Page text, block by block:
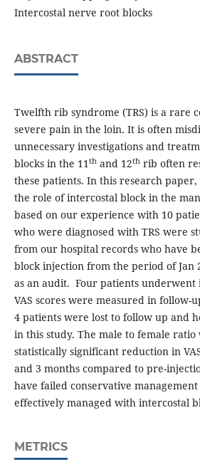
Intercostal nerve root blocks
ABSTRACT
Twelfth rib syndrome (TRS) is a rare
severe pain in the loin. It is often
unnecessary investigations and
blocks in the 11thand 12thrib often
these patients. In this research
the role of intercostal block in the
based on our experience with 10
who were diagnosed with TRS were
from our hospital records who have
block injection from the period of Jan
as an audit. Four patients underwent
VAS scores were measured in follow-
4 patients were lost to follow up and
in this study. The male to female ratio
statistically significant reduction in
and 3 months compared to pre-
have failed conservative management
effectively managed with intercostal
METRICS